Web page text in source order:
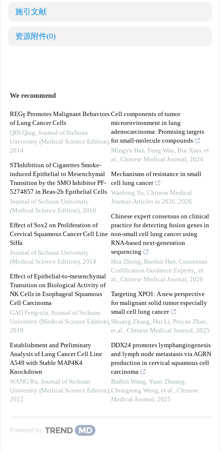
施引文献
资源附件(0)
We recommend
REGγ Promotes Malignant Behaviors
of Lung Cancer Cells
QIN Qing, Journal of Sichuan
University (Medical Science Edition),
2014
STInhibition of Cigarettes Smoke-
induced Epithelial to Mesenchymal
Transition by the SMO Inhibitor PF-
5274857 in Beas-2b Epithelial Cells
Journal of Sichuan University
(Medical Science Edition), 2016
Effect of Sox2 on Proliferation of
Cervical Squamous Cancer Cell Line
SiHa
Journal of Sichuan University
(Medical Science Edition), 2014
Effect of Epithelial-to-mesenchymal
Transition on Biological Activity of
NK Cells in Esophageal Squamous
Cell Carcinoma
GAO Feng-xia, Journal of Sichuan
University (Medical Science Edition),
2019
Establishment and Preliminary
Analysis of Lung Cancer Cell Line
A549 with Stable MAP4K4
Knockdown
WANG Ru, Journal of Sichuan
University (Medical Science Edition),
2022
Cell components of tumor
microenvironment in lung
adenocarcinoma: Promising targets
for small-molecule compounds
Mingyu Han, Feng Wan, Bin Xiao, et
al., Chinese Medical Journal, 2024
Mechanisms of resistance in small
cell lung cancer
Wanbing Yu, Chinese Medical
Journal-Articles in 2026, 2026
Chinese expert consensus on clinical
practice for detecting fusion genes in
non-small cell lung cancer using
RNA-based next-generation
sequencing
Hua Zhong, Baohui Han, Consensus
Codification Guidance Experts;, et
al., Chinese Medical Journal, 2026
Targeting XPO1: A new perspective
for malignant solid tumor especially
small cell lung cancer
Shuang Zhang, Hui Li, Peiyan Zhao,
et al., Chinese Medical Journal, 2025
DDX24 promotes lymphangiogenesis
and lymph node metastasis via AGRN
production in cervical squamous cell
carcinoma
Baibin Wang, Yuan Zhuang,
Chongrong Weng, et al., Chinese
Medical Journal, 2025
Powered by